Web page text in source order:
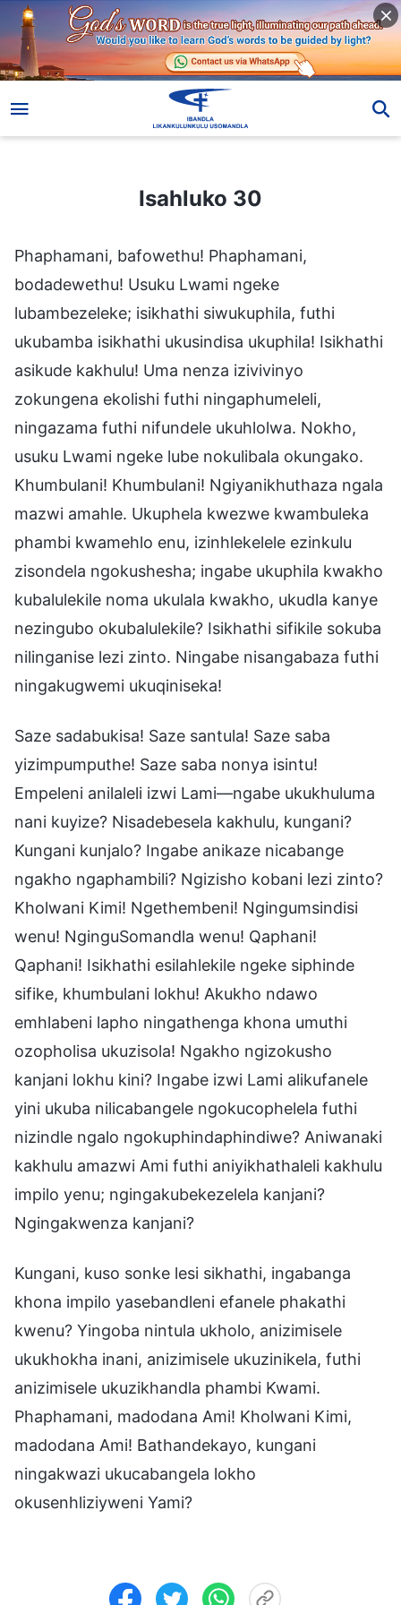
Isahluko 30
Phaphamani, bafowethu! Phaphamani,
bodadewethu! Usuku Lwami ngeke
lubambezeleke; isikhathi siwukuphila, futhi
ukubamba isikhathi ukusindisa ukuphila! Isikhathi
asikude kakhulu! Uma nenza izivivinyo
zokungena ekolishi futhi ningaphumeleli,
ningazama futhi nifundele ukuhlolwa. Nokho,
usuku Lwami ngeke lube nokulibala okungako.
Khumbulani! Khumbulani! Ngiyanikhuthaza ngala
mazwi amahle. Ukuphela kwezwe kwambuleka
phambi kwamehlo enu, izinhlekelele ezinkulu
zisondela ngokushesha; ingabe ukuphila kwakho
kubalulekile noma ukulala kwakho, ukudla kanye
nezingubo okubalulekile? Isikhathi sifikile sokuba
nilinganise lezi zinto. Ningabe nisangabaza futhi
ningakugwemi ukuqiniseka!
Saze sadabukisa! Saze santula! Saze saba
yizimpumputhe! Saze saba nonya isintu!
Empeleni anilaleli izwi Lami—ngabe ukukhuluma
nani kuyize? Nisadebesela kakhulu, kungani?
Kungani kunjalo? Ingabe anikaze nicabange
ngakho ngaphambili? Ngizisho kobani lezi zinto?
Kholwani Kimi! Ngethembeni! Ngingumsindisi
wenu! NginguSomandla wenu! Qaphani!
Qaphani! Isikhathi esilahlekile ngeke siphinde
sifike, khumbulani lokhu! Akukho ndawo
emhlabeni lapho ningathenga khona umuthi
ozopholisa ukuzisola! Ngakho ngizokusho
kanjani lokhu kini? Ingabe izwi Lami alikufanele
yini ukuba nilicabangele ngokucophelela futhi
nizindle ngalo ngokuphindaphindiwe? Aniwanaki
kakhulu amazwi Ami futhi aniyikhathaleli kakhulu
impilo yenu; ngingakubekezelela kanjani?
Ngingakwenza kanjani?
Kungani, kuso sonke lesi sikhathi, ingabanga
khona impilo yasebandleni efanele phakathi
kwenu? Yingoba nintula ukholo, anizimisele
ukukhokha inani, anizimisele ukuzinikela, futhi
anizimisele ukuzikhandla phambi Kwami.
Phaphamani, madodana Ami! Kholwani Kimi,
madodana Ami! Bathandekayo, kungani
ningakwazi ukucabangela lokho
okusenhliziyweni Yami?